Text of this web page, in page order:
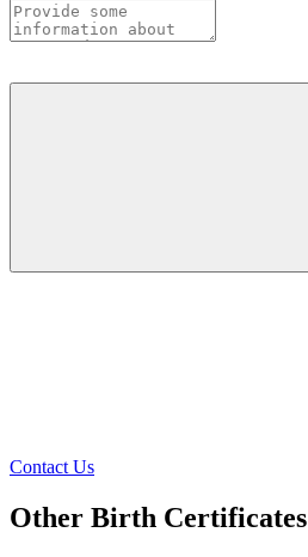
Contact Us
Other Birth Certificates